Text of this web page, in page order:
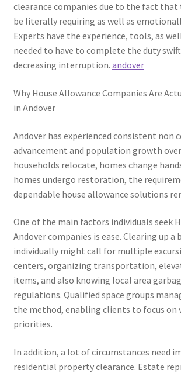
clearance companies due to the fact that
be literally requiring as well as
Experts have the experience, tools, as
needed to have to complete the duty
decreasing interruption. andover
Why House Allowance Companies Are
in Andover
Andover has experienced consistent non
advancement and population growth over
households relocate, homes change
homes undergo restoration, the
dependable house allowance solutions
One of the main factors individuals seek
Andover companies is ease. Clearing up a
individually might call for multiple
centers, organizing transportation,
items, and also knowing local area
regulations. Qualified space groups
the method, enabling clients to focus on
priorities.
In addition, a lot of circumstances need
residential property clearance. Estate